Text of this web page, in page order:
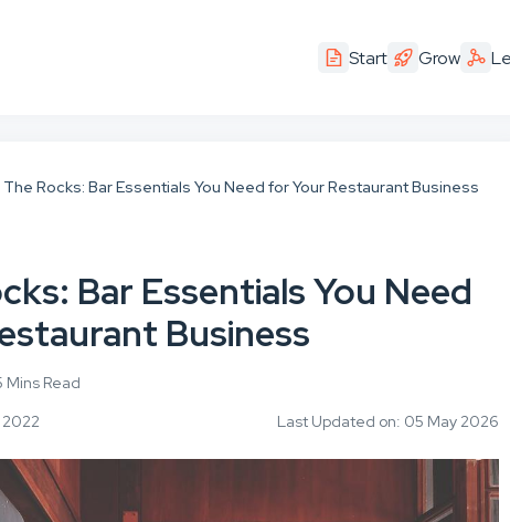
Start Grow
The Rocks: Bar Essentials You Need for Your Restaurant Business
Bar Essentials You Need
Business
Mins Read
Last Updated on: 05 May 2026